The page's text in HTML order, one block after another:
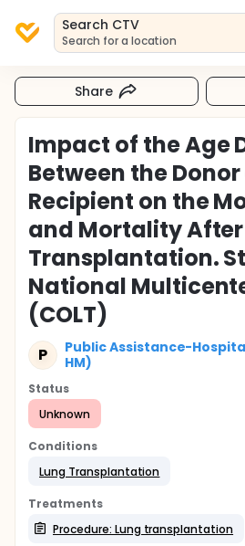
Search CTV
Search for a location
Share
Impact of the Age
Between the
Recipient on the
and Mortality After
Transplantation.
National
(COLT)
P
Public Assistance-
HM)
Status
Unknown
Conditions
Lung Transplantation
Treatments
Procedure: Lung transplantation